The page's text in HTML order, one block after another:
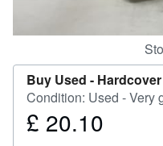
Buy Used - Hardcover
Condition: Used - Very
Price
£ 20.10